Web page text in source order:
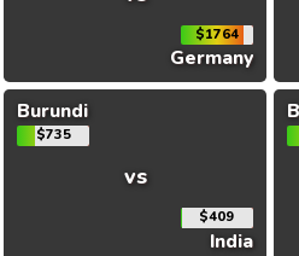
$1764
Germany
Burundi
$735
vs
$409
India